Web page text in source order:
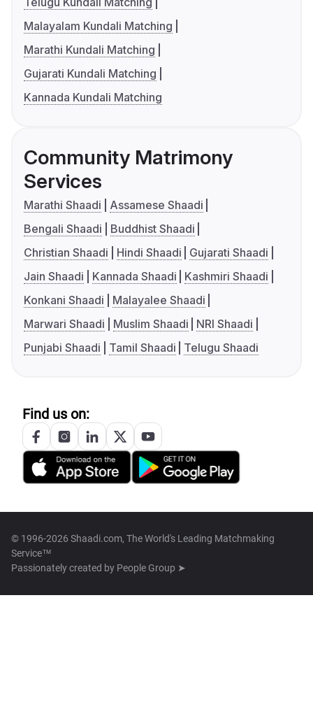
Malayalam Kundali Matching
Marathi Kundali Matching
Gujarati Kundali Matching
Kannada Kundali Matching
Community Matrimony
Services
Marathi Shaadi
Assamese Shaadi
Bengali Shaadi
Buddhist Shaadi
Christian Shaadi
Hindi Shaadi
Gujarati Shaadi
Jain Shaadi
Kannada Shaadi
Kashmiri Shaadi
Konkani Shaadi
Malayalee Shaadi
Marwari Shaadi
Muslim Shaadi
NRI Shaadi
Punjabi Shaadi
Tamil Shaadi Telugu Shaadi
Find us on:
© 1996-2026 Shaadi.com, The World's Leading Matchmaking
Service™
Passionately created by People Group ➤